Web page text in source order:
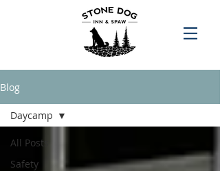
Blog
All Posts
Safety
Daycamp